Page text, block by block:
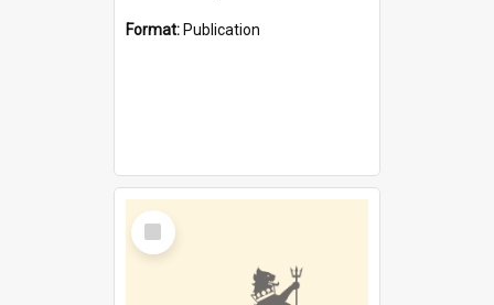
Format: Publication
Select
Item